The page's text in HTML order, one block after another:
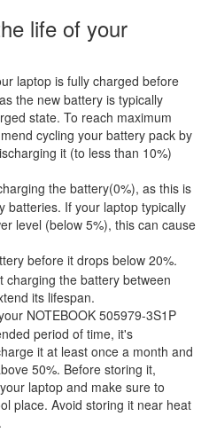
life of your
laptop is fully charged before
the new battery is typically
state. To reach maximum
cycling your battery pack by
it (to less than 10%)
the battery(0%), as this is
batteries. If your laptop typically
level (below 5%), this can cause
before it drops below 20%.
charging the battery between
its lifespan.
NOTEBOOK 505979-3S1P
period of time, it's
it at least once a month and
50%. Before storing it,
laptop and make sure to
place. Avoid storing it near heat